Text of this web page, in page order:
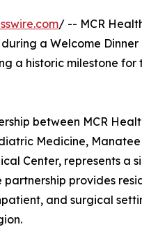
/ -- MCR
a Welcome Dinner
a historic milestone
between MCR
Medicine,
Center, represents a
provides
and surgical